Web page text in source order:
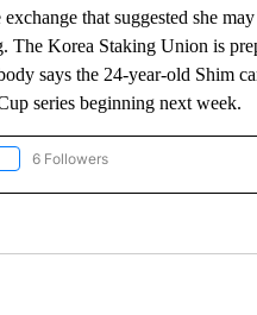
that suggested she
The Korea Staking Union is
says the 24-year-old Shim
series beginning next week.
"AP NATIONAL" TO RECEIVE
6 Followers